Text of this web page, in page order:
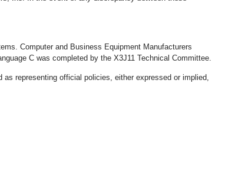
Computer and Business Equipment Manufacturers
C was completed by the X3J11 Technical Committee.
representing official policies, either expressed or implied,